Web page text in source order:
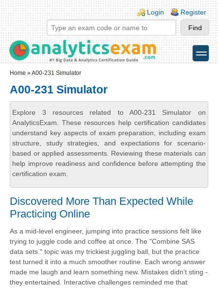
Skip to main content
Skip to search
Login links
Login Register
toggle
Home » A00-231 Simulator
A00-231 Simulator
Explore 3 resources related to A00-231 Simulator on
AnalyticsExam. These resources help certification candidates
understand key aspects of exam preparation, including exam
structure, study strategies, and expectations for scenario-
based or applied assessments. Reviewing these materials can
help improve readiness and confidence before attempting the
certification exam.
Discovered More Than Expected While
Practicing Online
As a mid-level engineer, jumping into practice sessions felt like
trying to juggle code and coffee at once. The "Combine SAS
data sets." topic was my trickiest juggling ball, but the practice
test turned it into a much smoother routine. Each wrong answer
made me laugh and learn something new. Mistakes didn’t sting -
they entertained. Interactive challenges reminded me that